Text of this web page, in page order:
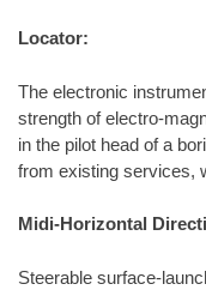
Locator:
The electronic
strength of electro-
in the pilot head of a
from existing services,
Midi-Horizontal
Steerable surface-